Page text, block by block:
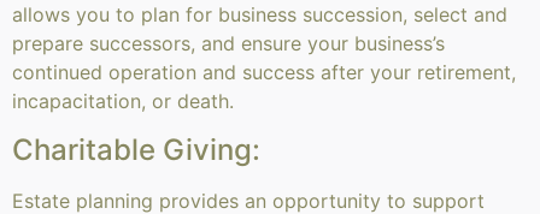
allows you to plan for business succession, select and
prepare successors, and ensure your business’s
continued operation and success after your retirement,
incapacitation, or death.
Charitable Giving:
Estate planning provides an opportunity to support